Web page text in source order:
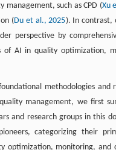
management, such as CPD (Xu
( Du et al., 2025). In contrast,
perspective by
of AI in quality optimization,
methodologies and
management, we first
and research groups in this
categorizing their
optimization, monitoring, and